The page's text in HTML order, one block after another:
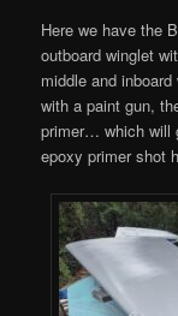
Here we have the
outboard winglet
middle and
with a paint gun,
primer… which will
epoxy primer shot